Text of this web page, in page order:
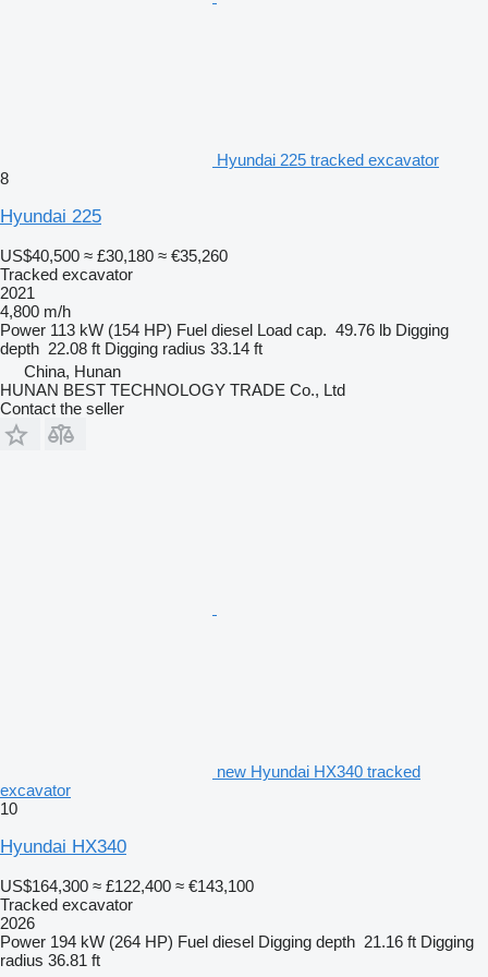
Hyundai 225 tracked excavator
8
Hyundai 225
US$40,500 ≈ £30,180 ≈ €35,260
Tracked excavator
2021
4,800 m/h
Power 113 kW (154 HP) Fuel diesel Load cap. 49.76 lb Digging
depth 22.08 ft Digging radius 33.14 ft
China, Hunan
HUNAN BEST TECHNOLOGY TRADE Co., Ltd
Contact the seller
new Hyundai HX340 tracked
excavator
10
Hyundai HX340
US$164,300 ≈ £122,400 ≈ €143,100
Tracked excavator
2026
Power 194 kW (264 HP) Fuel diesel Digging depth 21.16 ft Digging
radius 36.81 ft